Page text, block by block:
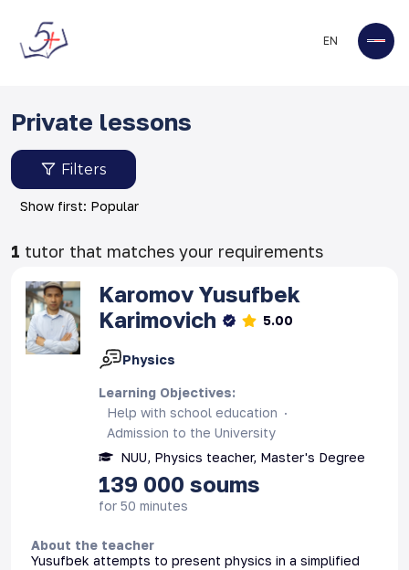
EN
Private lessons
Filters
Show first: Popular
1 tutor that matches your requirements
Karomov Yusufbek
Karimovich
5.00
Physics
Learning Objectives:
Help with school education
Admission to the University
NUU, Physics teacher, Master's Degree
139 000 soums
for 50 minutes
About the teacher
Yusufbek attempts to present physics in a simplified